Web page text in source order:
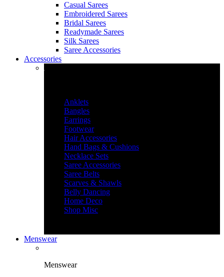
Casual Sarees
Embroidered Sarees
Bridal Sarees
Readymade Sarees
Silk Sarees
Saree Accessories
Accessories
Anklets
Bangles
Earrings
Footwear
Hair Accessories
Hand Bags & Cushions
Necklace Sets
Saree Accessories
Saree Belts
Scarves & Shawls
Belly Dancing
Home Deco
Shop Misc
Menswear
Menswear